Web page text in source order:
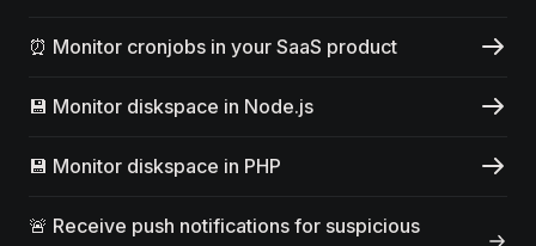
⏰ Monitor cronjobs in your SaaS product
💾 Monitor diskspace in Node.js
💾 Monitor diskspace in PHP
🚨 Receive push notifications for suspicious